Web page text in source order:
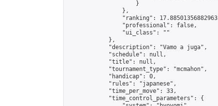
                    }
                },
"ranking":
                "professional": false,
                "ui_class": ""
            },
            "description": "Vamo a juga",
            "schedule": null,
            "title": null,
            "tournament_type": "mcmahon",
            "handicap": 0,
            "rules": "japanese",
            "time_per_move": 33,
            "time_control_parameters": {